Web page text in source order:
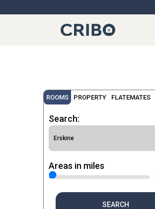
ROOMS PROPERTY FLATEMATES
Search:
Areas in miles
SEARCH